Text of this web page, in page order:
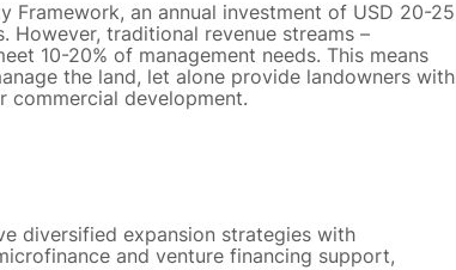
an annual investment of USD 20-25
traditional revenue streams –
10-20% of management needs. This means
the land, let alone provide landowners with
development.
diversified expansion strategies with
and venture financing support,